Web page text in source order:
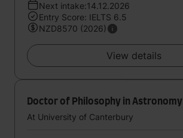
Next intake:14.12.2026
Entry Score: IELTS 6.5
NZD8570 (2026)
View details
Doctor of Philosophy in Astronomy
At University of Canterbury